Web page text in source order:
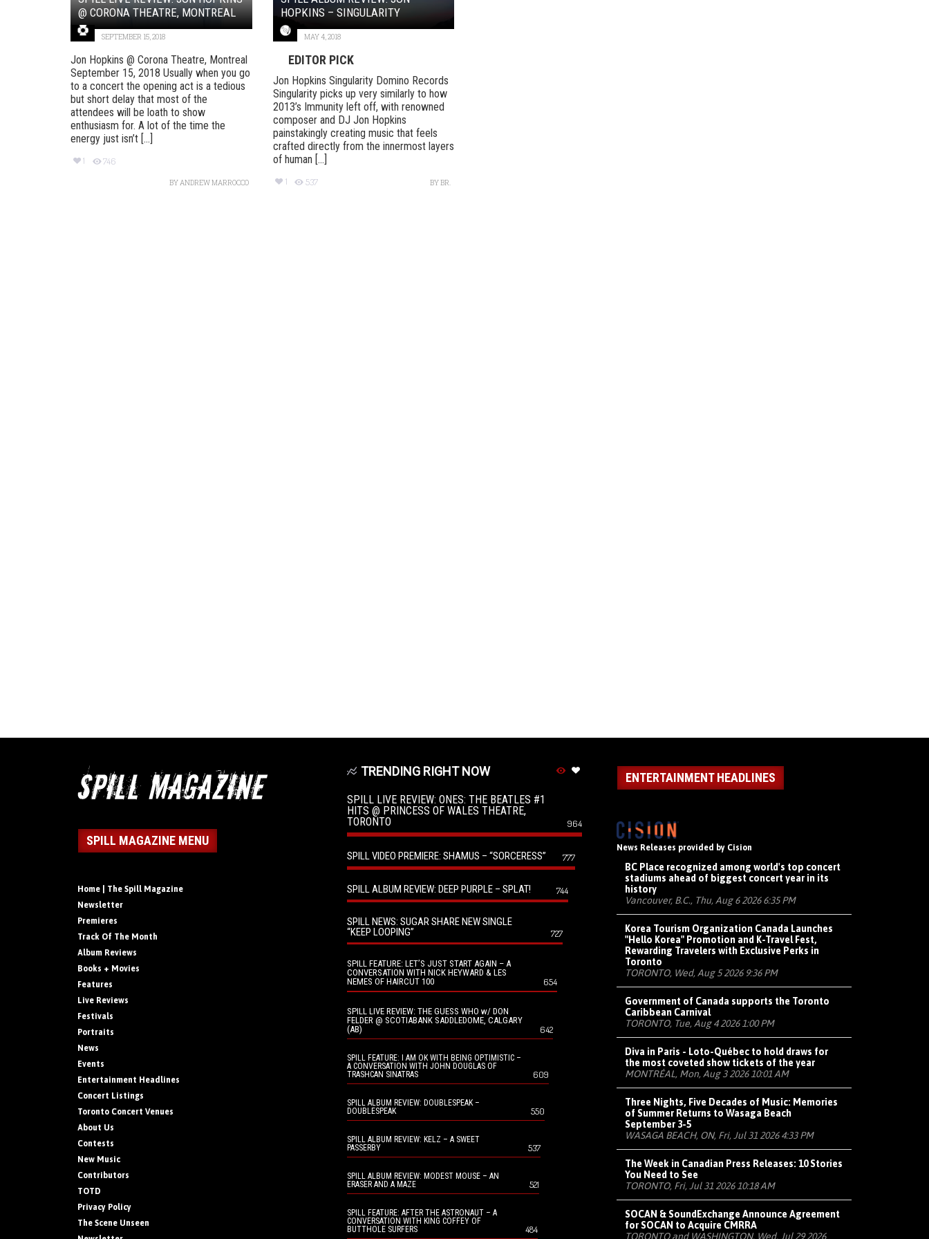
@ CORONA THEATRE, MONTREAL
SEPTEMBER 15, 2018
Jon Hopkins @ Corona Theatre, Montreal
September 15, 2018 Usually when you go
to a concert the opening act is a tedious
but short delay that most of the
attendees will be loath to show
enthusiasm for. A lot of the time the
energy just isn’t [...]
1 746
BYANDREW MARROCCO
HOPKINS – SINGULARITY
MAY 4, 2018
EDITOR PICK
Jon Hopkins Singularity Domino Records
Singularity picks up very similarly to how
2013’s Immunity left off, with renowned
composer and DJ Jon Hopkins
painstakingly creating music that feels
crafted directly from the innermost layers
of human [...]
1 537 BYBR.
SPILL MAGAZINE MENU
Home | The Spill Magazine
Newsletter
Premieres
Track Of The Month
Album Reviews
Books + Movies
Features
Live Reviews
Festivals
Portraits
News
Events
Entertainment Headlines
Concert Listings
Toronto Concert Venues
About Us
Contests
New Music
Contributors
TOTD
Privacy Policy
The Scene Unseen
TRENDING RIGHT NOW
SPILL LIVE REVIEW: ONES: THE BEATLES #1
HITS @ PRINCESS OF WALES THEATRE,
TORONTO
964
SPILL VIDEO PREMIERE: SHAMUS – “SORCERESS” 777
SPILL ALBUM REVIEW: DEEP PURPLE – SPLAT! 744
SPILL NEWS: SUGAR SHARE NEW SINGLE
“KEEP LOOPING”
727
SPILL FEATURE: LET’S JUST START AGAIN – A
CONVERSATION WITH NICK HEYWARD & LES
NEMES OF HAIRCUT 100
654
SPILL LIVE REVIEW: THE GUESS WHO w/ DON
FELDER @ SCOTIABANK SADDLEDOME, CALGARY
(AB)
642
SPILL FEATURE: I AM OK WITH BEING OPTIMISTIC –
A CONVERSATION WITH JOHN DOUGLAS OF
TRASHCAN SINATRAS
609
SPILL ALBUM REVIEW: DOUBLESPEAK –
DOUBLESPEAK
550
SPILL ALBUM REVIEW: KELZ – A SWEET
PASSERBY
537
SPILL ALBUM REVIEW: MODEST MOUSE – AN
ERASER AND A MAZE
521
SPILL FEATURE: AFTER THE ASTRONAUT – A
CONVERSATION WITH KING COFFEY OF
BUTTHOLE SURFERS
484
ENTERTAINMENT HEADLINES
News Releases provided by Cision
BC Place recognized among world's top concert
stadiums ahead of biggest concert year in its
history
Vancouver, B.C., Thu, Aug 6 2026 6:35 PM
Korea Tourism Organization Canada Launches
"Hello Korea" Promotion and K-Travel Fest,
Rewarding Travelers with Exclusive Perks in
Toronto
TORONTO, Wed, Aug 5 2026 9:36 PM
Government of Canada supports the Toronto
Caribbean Carnival
TORONTO, Tue, Aug 4 2026 1:00 PM
Diva in Paris - Loto-Québec to hold draws for
the most coveted show tickets of the year
MONTRÉAL, Mon, Aug 3 2026 10:01 AM
Three Nights, Five Decades of Music: Memories
of Summer Returns to Wasaga Beach
September 3-5
WASAGA BEACH, ON, Fri, Jul 31 2026 4:33 PM
The Week in Canadian Press Releases: 10 Stories
You Need to See
TORONTO, Fri, Jul 31 2026 10:18 AM
SOCAN & SoundExchange Announce Agreement
for SOCAN to Acquire CMRRA
TORONTO and WASHINGTON, Wed, Jul 29 2026